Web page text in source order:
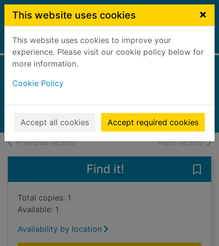
Skip to main content
This website uses cookies ×
This website uses cookies to improve your
experience. Please visit our cookie policy below for
more information.
Cookie Policy
Accept all cookies Accept required cookies
Home Full display
2007
Books, Manuscripts
Previous recordof search results Next recordof
Find it!
Total copies: 1
Available: 1
Availability by location